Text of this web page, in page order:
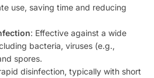
use, saving time and reducing
: Effective against a wide
bacteria, viruses (e.g.,
spores.
disinfection, typically with short